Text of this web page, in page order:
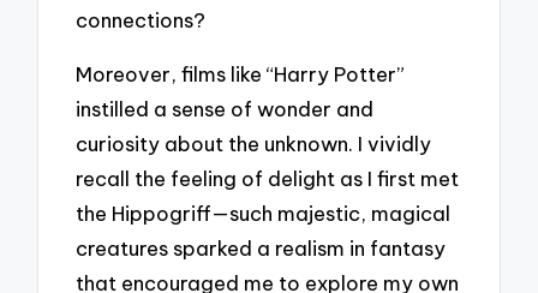
connections?
Moreover, films like “Harry Potter”
instilled a sense of wonder and
curiosity about the unknown. I vividly
recall the feeling of delight as I first met
the Hippogriff—such majestic, magical
creatures sparked a realism in fantasy
that encouraged me to explore my own